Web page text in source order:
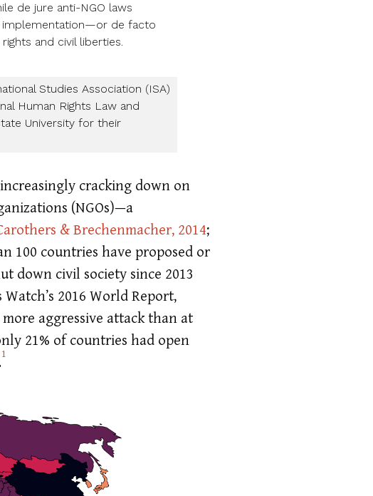
de jure anti-NGO laws
implementation—or de facto
and civil liberties.
Studies Association (ISA)
Human Rights Law and
University for their
cracking down on
(NGOs)—a
& Brechenmacher, 2014;
100 countries have proposed or
down civil society since 2013
2016 World Report,
aggressive attack than at
21% of countries had open
.
1